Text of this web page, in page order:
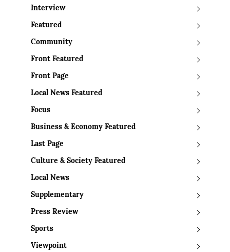
Interview
Featured
Community
Front Featured
Front Page
Local News Featured
Focus
Business & Economy Featured
Last Page
Culture & Society Featured
Local News
Supplementary
Press Review
Sports
Viewpoint